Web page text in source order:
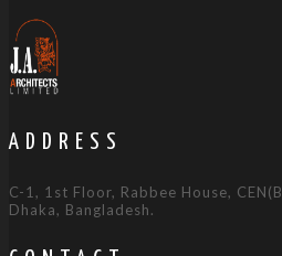
ADDRESS
C-1, 1st Floor, Rabbee House,
Dhaka, Bangladesh.